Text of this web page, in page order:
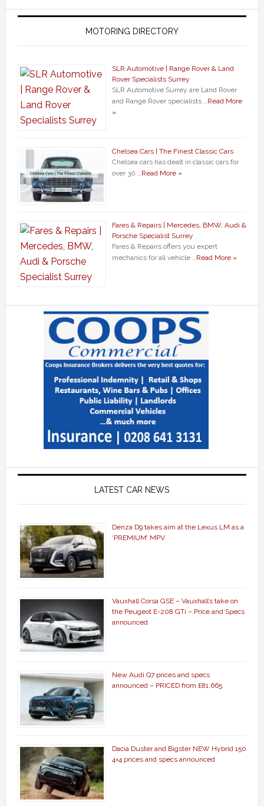
MOTORING DIRECTORY
SLR Automotive | Range Rover & Land
Rover Specialists Surrey
SLR Automotive Surrey are Land Rover
and Range Rover specialists …Read More
»
Chelsea Cars | The Finest Classic Cars
Chelsea cars has dealt in classic cars for
over 30 …Read More »
Fares & Repairs | Mercedes, BMW, Audi &
Porsche Specialist Surrey
Fares & Repairs offers you expert
mechanics for all vehicle …Read More »
LATEST CAR NEWS
Denza D9 takes aim at the Lexus LM as a
‘PREMIUM’ MPV
Vauxhall Corsa GSE – Vauxhall’s take on
the Peugeot E-208 GTi – Price and Specs
announced
New Audi Q7 prices and specs
announced – PRICED from £81,665
Dacia Duster and Bigster NEW Hybrid 150
4×4 prices and specs announced